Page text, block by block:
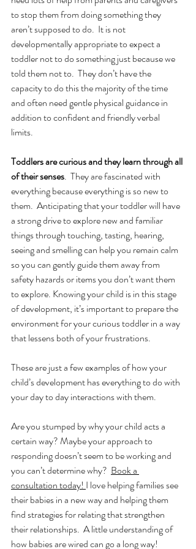
to stop them from doing something they
aren’t supposed to do.  It is not
developmentally appropriate to expect a
toddler not to do something just because we
told them not to.  They don’t have the
capacity to do this the majority of the time
and often need gentle physical guidance in
addition to confident and friendly verbal
limits.
Toddlers are curious and they learn through all
of their senses.  They are fascinated with
everything because everything is so new to
them.  Anticipating that your toddler will have
a strong drive to explore new and familiar
things through touching, tasting, hearing,
seeing and smelling can help you remain calm
so you can gently guide them away from
safety hazards or items you don’t want them
to explore. Knowing your child is in this stage
of development, it’s important to prepare the
environment for your curious toddler in a way
that lessens both of your frustrations.
These are just a few examples of how your
child’s development has everything to do with
your day to day interactions with them.
Are you stumped by why your child acts a
certain way? Maybe your approach to
responding doesn’t seem to be working and
you can’t determine why? Book a
consultation today! I love helping families see
their babies in a new way and helping them
find strategies for relating that strengthen
their relationships.  A little understanding of
how babies are wired can go a long way!